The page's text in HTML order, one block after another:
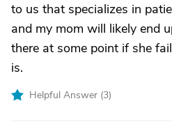
to us that specializes in
and my mom will likely end
there at some point if she
is.
Helpful Answer (3)